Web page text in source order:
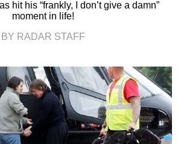
hit his “frankly, I don’t give a damn”
moment in life!
BY RADAR STAFF